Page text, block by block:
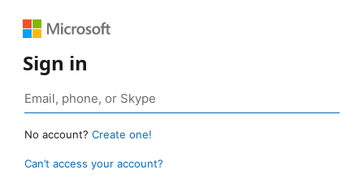
Sign in
No account? Create one!
Can’t access your account?